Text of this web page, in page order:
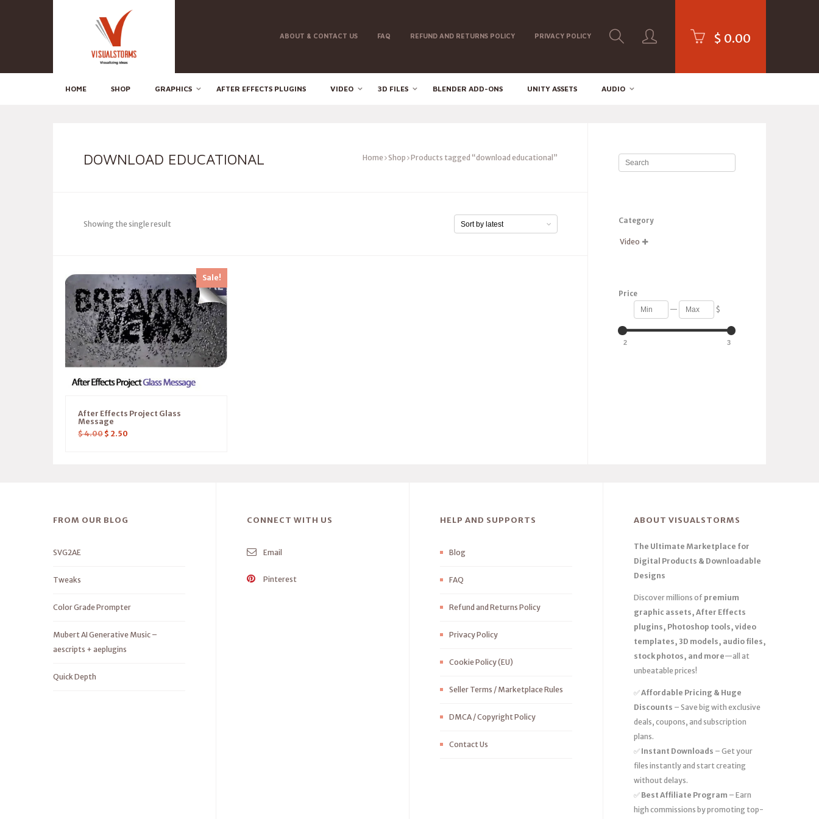
ABOUT & CONTACT US FAQ REFUND AND RETURNS POLICY PRIVACY POLICY $ 0.00
HOME SHOP GRAPHICS AFTER EFFECTS PLUGINS VIDEO 3D FILES BLENDER ADD-ONS UNITY ASSETS AUDIO
DOWNLOAD EDUCATIONAL Home Shop Products tagged “download educational”
Showing the single result
Sale!
After Effects Project Glass
Message
$4.00 $ 2.50
Category
Video 
Price
— $
2 3
FROM OUR BLOG
SVG2AE
Tweaks
Color Grade Prompter
Mubert AI Generative Music –
aescripts + aeplugins
Quick Depth
CONNECT WITH US
Email
Pinterest
HELP AND SUPPORTS
Blog
FAQ
Refund and Returns Policy
Privacy Policy
Cookie Policy (EU)
Seller Terms / Marketplace Rules
DMCA / Copyright Policy
Contact Us
ABOUT VISUALSTORMS
The Ultimate Marketplace for
Digital Products & Downloadable
Designs
Discover millions of premium
graphic assets, After Effects
plugins, Photoshop tools, video
templates, 3D models, audio files,
stock photos, and more—all at
unbeatable prices!
✅Affordable Pricing & Huge
Discounts – Save big with exclusive
deals, coupons, and subscription
plans.
✅ Instant Downloads – Get your
files instantly and start creating
without delays.
✅ Best Affiliate Program – Earn
high commissions by promoting top-